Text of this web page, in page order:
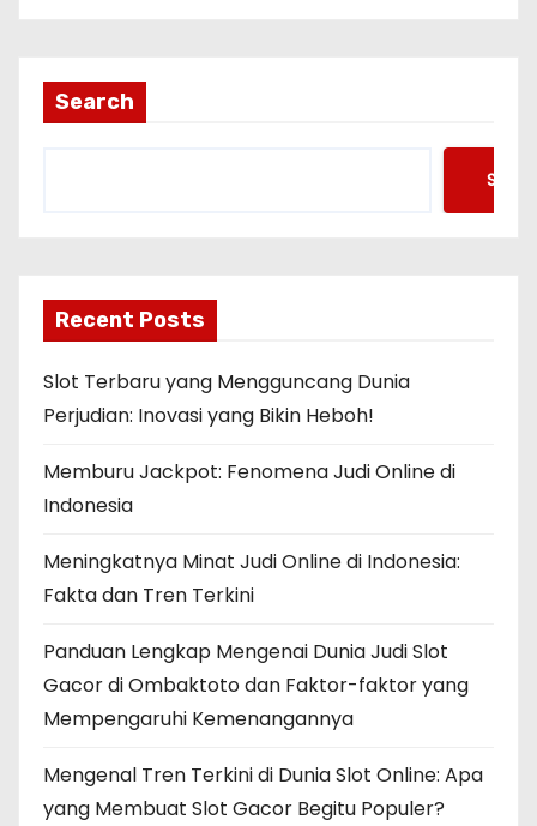
Search
Recent Posts
Slot Terbaru yang Mengguncang Dunia
Perjudian: Inovasi yang Bikin Heboh!
Memburu Jackpot: Fenomena Judi Online di
Indonesia
Meningkatnya Minat Judi Online di Indonesia:
Fakta dan Tren Terkini
Panduan Lengkap Mengenai Dunia Judi Slot
Gacor di Ombaktoto dan Faktor-faktor yang
Mempengaruhi Kemenangannya
Mengenal Tren Terkini di Dunia Slot Online: Apa
yang Membuat Slot Gacor Begitu Populer?